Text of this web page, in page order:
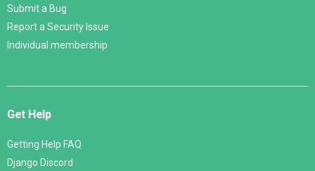
Submit a Bug
Report a Security Issue
Individual membership
Get Help
Getting Help FAQ
Django Discord